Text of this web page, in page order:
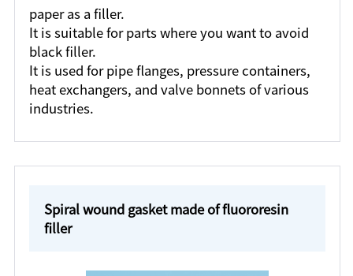
paper as a filler.
It is suitable for parts where you want to avoid
black filler.
It is used for pipe flanges, pressure containers,
heat exchangers, and valve bonnets of various
industries.
Spiral wound gasket made of fluororesin
filler